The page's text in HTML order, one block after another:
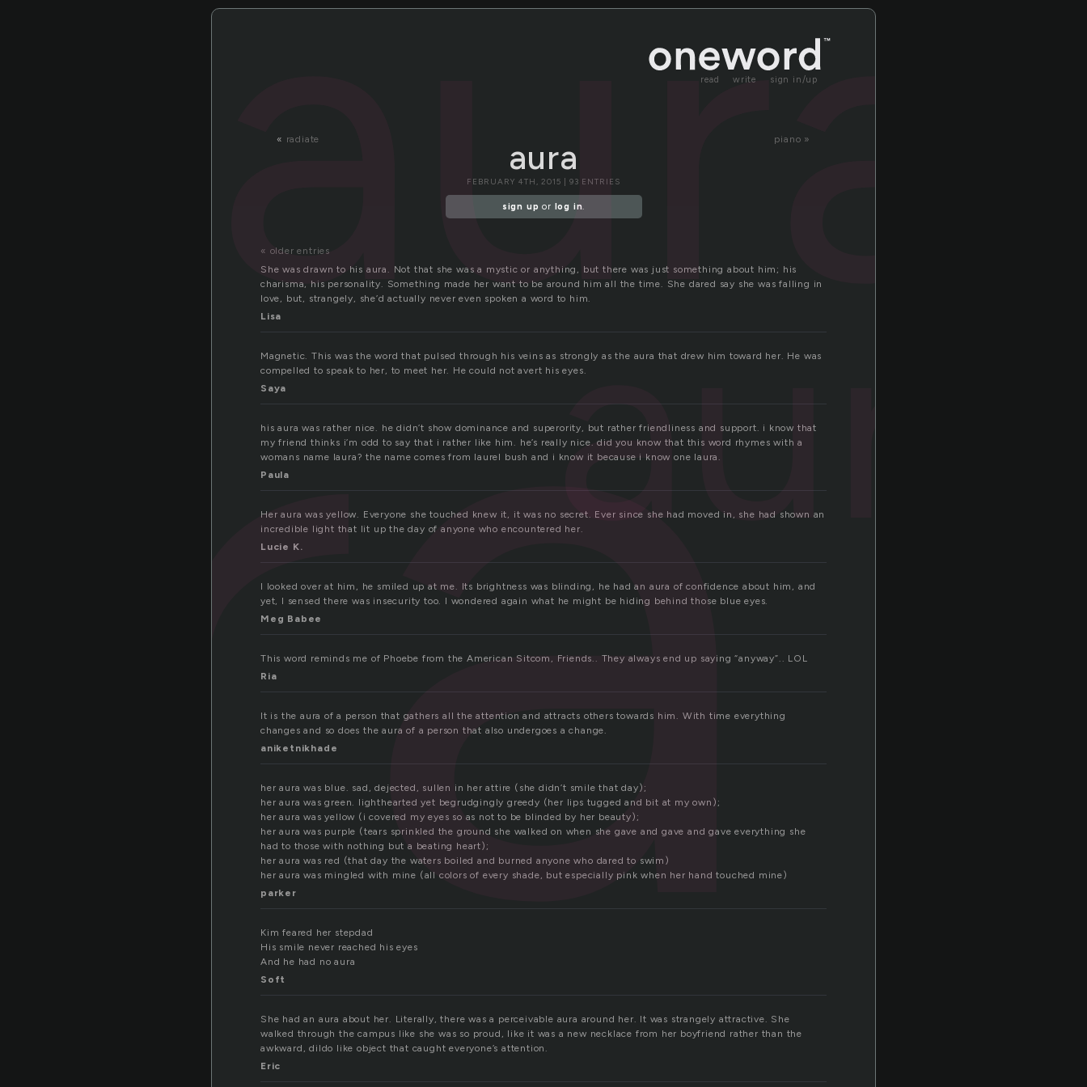
read write sign in/up
« radiate piano »
aura
aura
aura
FEBRUARY 4TH, 2015 | 93 ENTRIES
sign up or log in.
« older entries
She was drawn to his aura. Not that she was a mystic or anything, but there was just something about him; his
charisma, his personality. Something made her want to be around him all the time. She dared say she was falling in
love, but, strangely, she’d actually never even spoken a word to him.
Lisa
Magnetic. This was the word that pulsed through his veins as strongly as the aura that drew him toward her. He was
compelled to speak to her, to meet her. He could not avert his eyes.
Saya
his aura was rather nice. he didn’t show dominance and superority, but rather friendliness and support. i know that
my friend thinks i’m odd to say that i rather like him. he’s really nice. did you know that this word rhymes with a
womans name laura? the name comes from laurel bush and i know it because i know one laura.
Paula
Her aura was yellow. Everyone she touched knew it, it was no secret. Ever since she had moved in, she had shown an
incredible light that lit up the day of anyone who encountered her.
Lucie K.
I looked over at him, he smiled up at me. Its brightness was blinding, he had an aura of confidence about him, and
yet, I sensed there was insecurity too. I wondered again what he might be hiding behind those blue eyes.
Meg Babee
This word reminds me of Phoebe from the American Sitcom, Friends.. They always end up saying “anyway”.. LOL
Ria
It is the aura of a person that gathers all the attention and attracts others towards him. With time everything
changes and so does the aura of a person that also undergoes a change.
aniketnikhade
her aura was blue. sad, dejected, sullen in her attire (she didn’t smile that day);
her aura was green. lighthearted yet begrudgingly greedy (her lips tugged and bit at my own);
her aura was yellow (i covered my eyes so as not to be blinded by her beauty);
her aura was purple (tears sprinkled the ground she walked on when she gave and gave and gave everything she
had to those with nothing but a beating heart);
her aura was red (that day the waters boiled and burned anyone who dared to swim)
her aura was mingled with mine (all colors of every shade, but especially pink when her hand touched mine)
parker
Kim feared her stepdad
His smile never reached his eyes
And he had no aura
Soft
She had an aura about her. Literally, there was a perceivable aura around her. It was strangely attractive. She
walked through the campus like she was so proud, like it was a new necklace from her boyfriend rather than the
awkward, dildo like object that caught everyone’s attention.
Eric